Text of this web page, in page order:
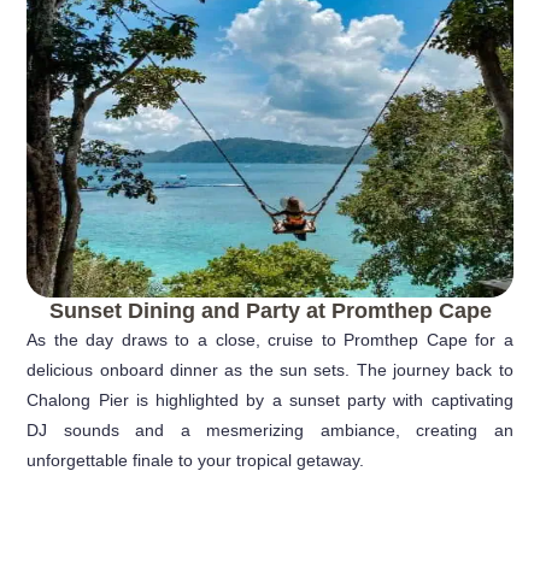
Sunset Dining and Party at Promthep Cape
As the day draws to a close, cruise to Promthep Cape for a
delicious onboard dinner as the sun sets. The journey back to
Chalong Pier is highlighted by a sunset party with captivating
DJ sounds and a mesmerizing ambiance, creating an
unforgettable finale to your tropical getaway.